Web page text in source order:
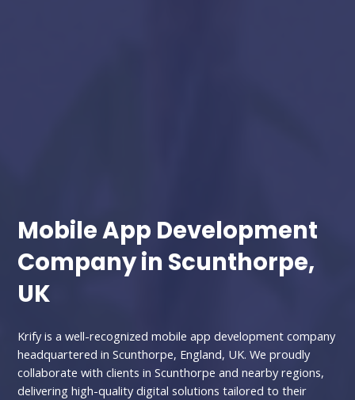
Mobile App Development
Company in Scunthorpe,
UK
Krify is a well-recognized mobile app development company
headquartered in Scunthorpe, England, UK. We proudly
collaborate with clients in Scunthorpe and nearby regions,
delivering high-quality digital solutions tailored to their